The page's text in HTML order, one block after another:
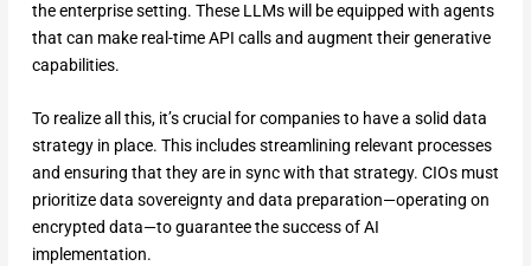
the enterprise setting. These LLMs will be equipped with agents
that can make real-time API calls and augment their generative
capabilities.
To realize all this, it’s crucial for companies to have a solid data
strategy in place. This includes streamlining relevant processes
and ensuring that they are in sync with that strategy. CIOs must
prioritize data sovereignty and data preparation—operating on
encrypted data—to guarantee the success of AI
implementation.